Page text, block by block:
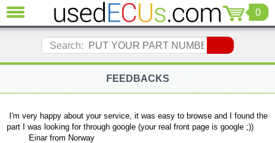
0
Search:
FEEDBACKS
I'm very happy about your service, it was easy to browse and I found the
part I was looking for through google (your real front page is google ;))
Einar from Norway
CLOSE
BMW
Citroen
Chrysler
(1180)